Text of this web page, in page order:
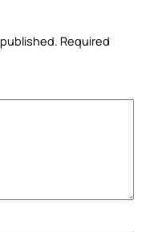
Required